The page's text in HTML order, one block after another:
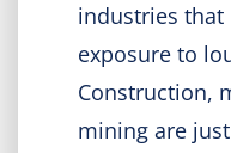
industries
exposure to
Construction,
mining are